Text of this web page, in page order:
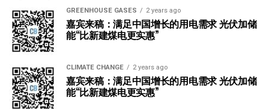
GREENHOUSE GASES 2 years ago
嘉宾来稿：满足中国增长的用电需求 光伏加储
能“比新建煤电更实惠”
CLIMATE CHANGE 2 years ago
嘉宾来稿：满足中国增长的用电需求 光伏加储
能“比新建煤电更实惠”